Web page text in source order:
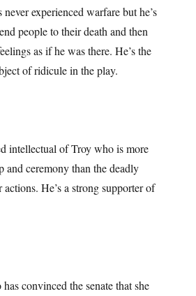
experienced warfare but he’s
people to their death and then
as if he was there. He’s the
of ridicule in the play.
intellectual of Troy who is more
and ceremony than the deadly
actions. He’s a strong supporter of
convinced the senate that she